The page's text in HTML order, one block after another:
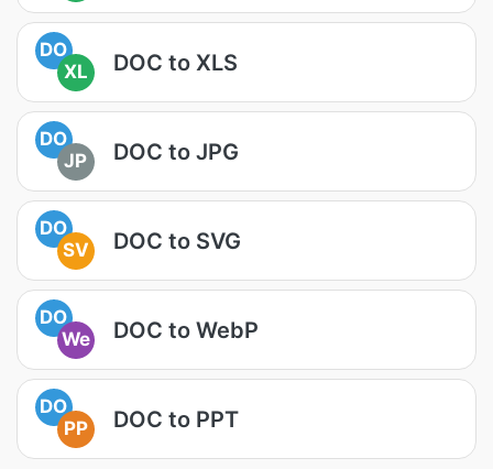
DO
XL
DOC to XLS
DO
JP
DOC to JPG
DO
SV
DOC to SVG
DO
We
DOC to WebP
DO
PP
DOC to PPT